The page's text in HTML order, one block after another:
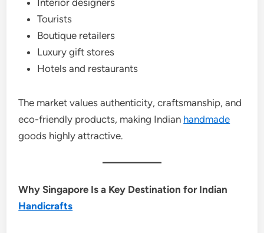
Tourists
Boutique retailers
Luxury gift stores
Hotels and restaurants
The market values authenticity, craftsmanship, and
eco-friendly products, making Indian handmade
goods highly attractive.
Why Singapore Is a Key Destination for Indian
Handicrafts